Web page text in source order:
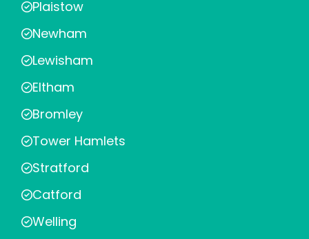
Plaistow
Newham
Lewisham
Eltham
Bromley
Tower Hamlets
Stratford
Catford
Welling